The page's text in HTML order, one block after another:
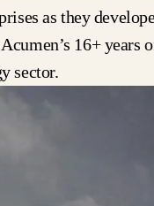
as they
16+ years
sector.